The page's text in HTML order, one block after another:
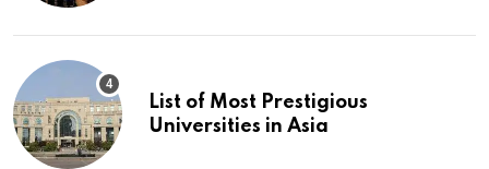
List of Most Prestigious
Universities in Asia